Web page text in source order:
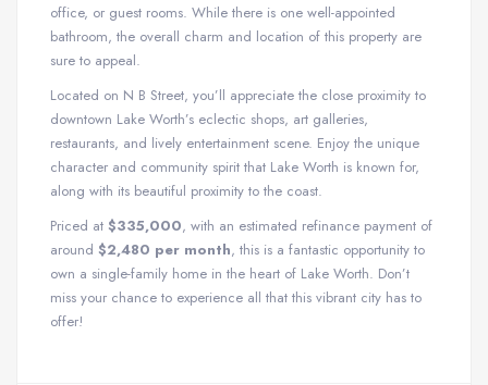
office, or guest rooms. While there is one well-appointed
bathroom, the overall charm and location of this property are
sure to appeal.
Located on N B Street, you’ll appreciate the close proximity to
downtown Lake Worth’s eclectic shops, art galleries,
restaurants, and lively entertainment scene. Enjoy the unique
character and community spirit that Lake Worth is known for,
along with its beautiful proximity to the coast.
Priced at $335,000, with an estimated refinance payment of
around $2,480 per month, this is a fantastic opportunity to
own a single-family home in the heart of Lake Worth. Don’t
miss your chance to experience all that this vibrant city has to
offer!